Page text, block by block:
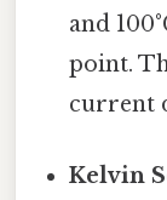
and
point.
current
Kelvin